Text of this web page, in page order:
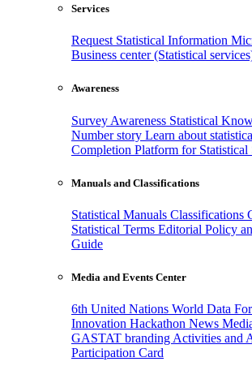
Services
Request Statistical Information
Business center (Statistical
Awareness
Survey Awareness Statistical
Number story Learn about
Completion Platform for Statistical
Manuals and Classifications
Statistical Manuals Classifications
Statistical Terms Editorial Policy
Guide
Media and Events Center
6th United Nations World Data
Innovation Hackathon News
GASTAT branding Activities and
Participation Card